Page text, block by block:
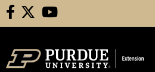
facebook youtube